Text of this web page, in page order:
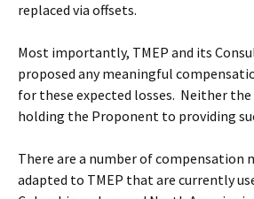
replaced via offsets.
Most importantly, TMEP and its
proposed any meaningful
for these expected losses. Neither the
holding the Proponent to providing
There are a number of compensation
adapted to TMEP that are currently